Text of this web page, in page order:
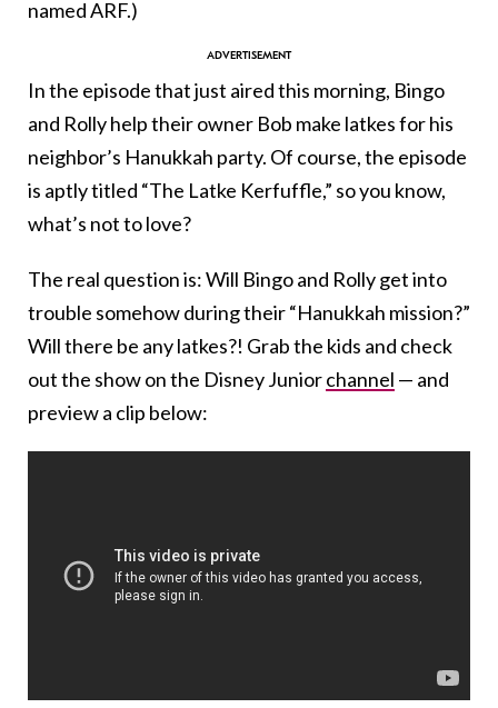
named ARF.)
In the episode that just aired this morning, Bingo
and Rolly help their owner Bob make latkes for his
neighbor’s Hanukkah party. Of course, the episode
is aptly titled “The Latke Kerfuffle,” so you know,
what’s not to love?
The real question is: Will Bingo and Rolly get into
trouble somehow during their “Hanukkah mission?”
Will there be any latkes?! Grab the kids and check
out the show on the Disney Juniorchannel — and
preview a clip below: